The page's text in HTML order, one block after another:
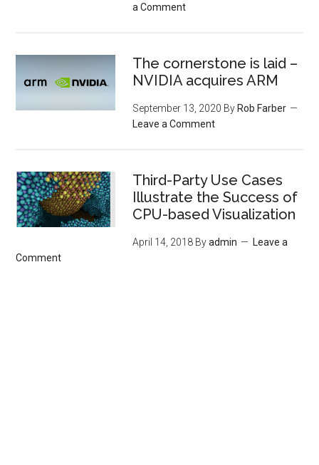
a Comment
The cornerstone is laid –
NVIDIA acquires ARM
September 13, 2020 By Rob Farber
Leave a Comment
Third-Party Use Cases
Illustrate the Success of
CPU-based Visualization
April 14, 2018 Byadmin
Leave a
Comment